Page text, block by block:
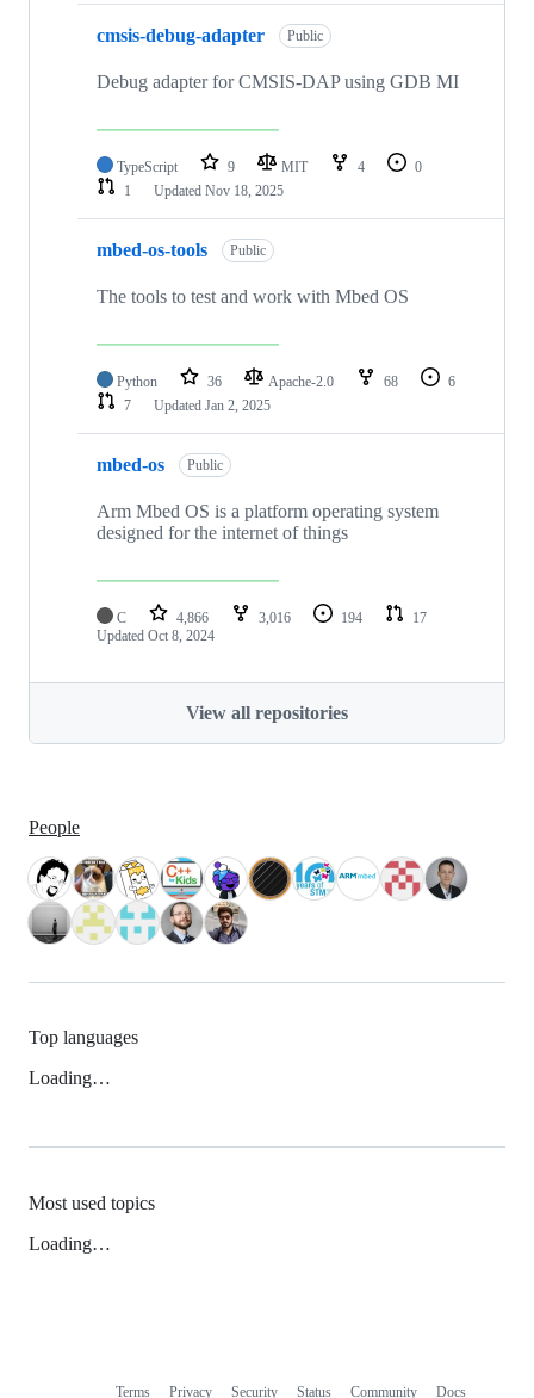
cmsis-debug-adapter Public
Debug adapter for CMSIS-DAP using GDB MI
TypeScript 9 MIT 4
0
1
Updated Nov 18, 2025
mbed-os-tools Public
The tools to test and work with Mbed OS
Python 36 Apache-2.0 68
6
7
Updated Jan 2, 2025
mbed-os Public
Arm Mbed OS is a platform operating system
designed for the internet of things
C 4,866 3,016 194
17
Updated Oct 8, 2024
View all repositories
People
Top languages
Loading…
Most used topics
Loading…
Terms Privacy Security Status Community Docs